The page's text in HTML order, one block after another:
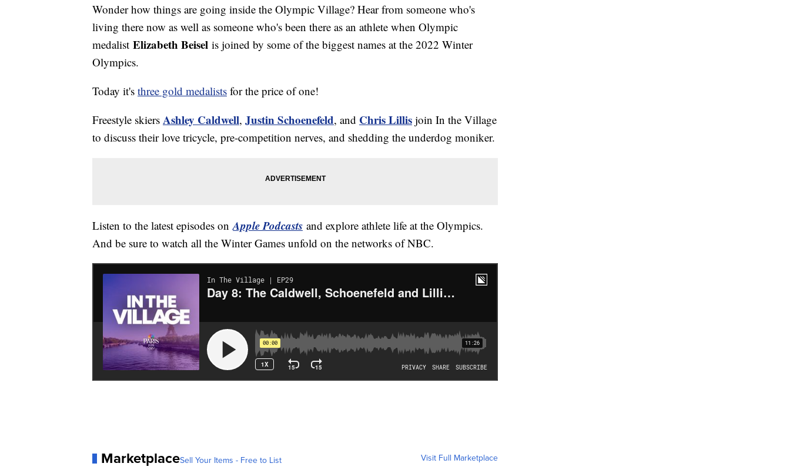
Wonder how things are going inside the Olympic Village? Hear from someone who's
living there now as well as someone who's been there as an athlete when Olympic
medalist Elizabeth Beisel is joined by some of the biggest names at the 2022 Winter
Olympics.
Today it's three gold medalists for the price of one!
Freestyle skiers Ashley Caldwell, Justin Schoenefeld, and Chris Lillis join In the Village
to discuss their love tricycle, pre-competition nerves, and shedding the underdog moniker.
Listen to the latest episodes onApple Podcasts and explore athlete life at the Olympics.
And be sure to watch all the Winter Games unfold on the networks of NBC.
MarketplaceSell Your Items - Free to List Visit Full Marketplace